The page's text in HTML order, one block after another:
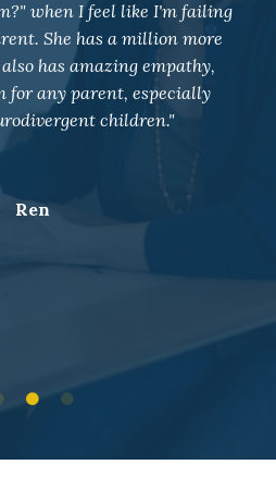
with neutrality and given
future work. I am so grateful
I would have joined a
time ago!!"
K.